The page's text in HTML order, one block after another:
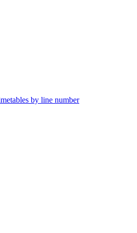
by line number